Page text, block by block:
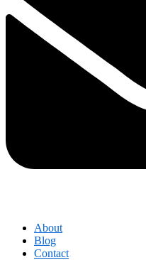
About
Blog
Contact